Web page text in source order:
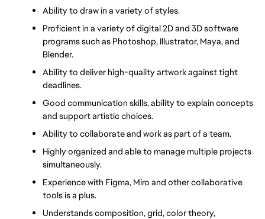
Ability to draw in a variety of styles.
Proficient in a variety of digital 2D and 3D software
programs such as Photoshop, Illustrator, Maya, and
Blender.
Ability to deliver high-quality artwork against tight
deadlines.
Good communication skills, ability to explain concepts
and support artistic choices.
Ability to collaborate and work as part of a team.
Highly organized and able to manage multiple projects
simultaneously.
Experience with Figma, Miro and other collaborative
tools is a plus.
Understands composition, grid, color theory,